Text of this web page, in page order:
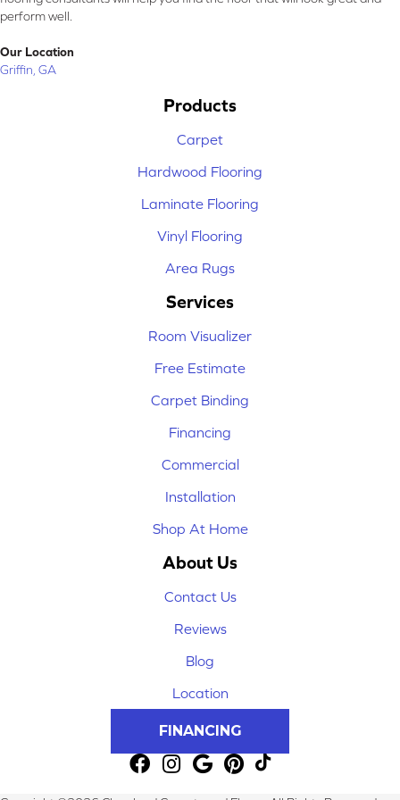
perform well.
Our Location
Griffin, GA
Products
Carpet
Hardwood Flooring
Laminate Flooring
Vinyl Flooring
Area Rugs
Services
Room Visualizer
Free Estimate
Carpet Binding
Financing
Commercial
Installation
Shop At Home
About Us
Contact Us
Reviews
Blog
Location
FINANCING